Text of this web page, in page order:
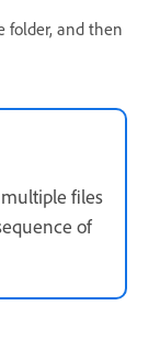
folder, and then
files
of